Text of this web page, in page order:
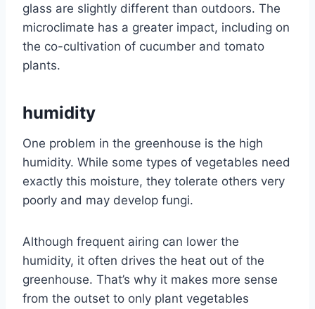
glass are slightly different than outdoors. The
microclimate has a greater impact, including on
the co-cultivation of cucumber and tomato
plants.
humidity
One problem in the greenhouse is the high
humidity. While some types of vegetables need
exactly this moisture, they tolerate others very
poorly and may develop fungi.
Although frequent airing can lower the
humidity, it often drives the heat out of the
greenhouse. That’s why it makes more sense
from the outset to only plant vegetables